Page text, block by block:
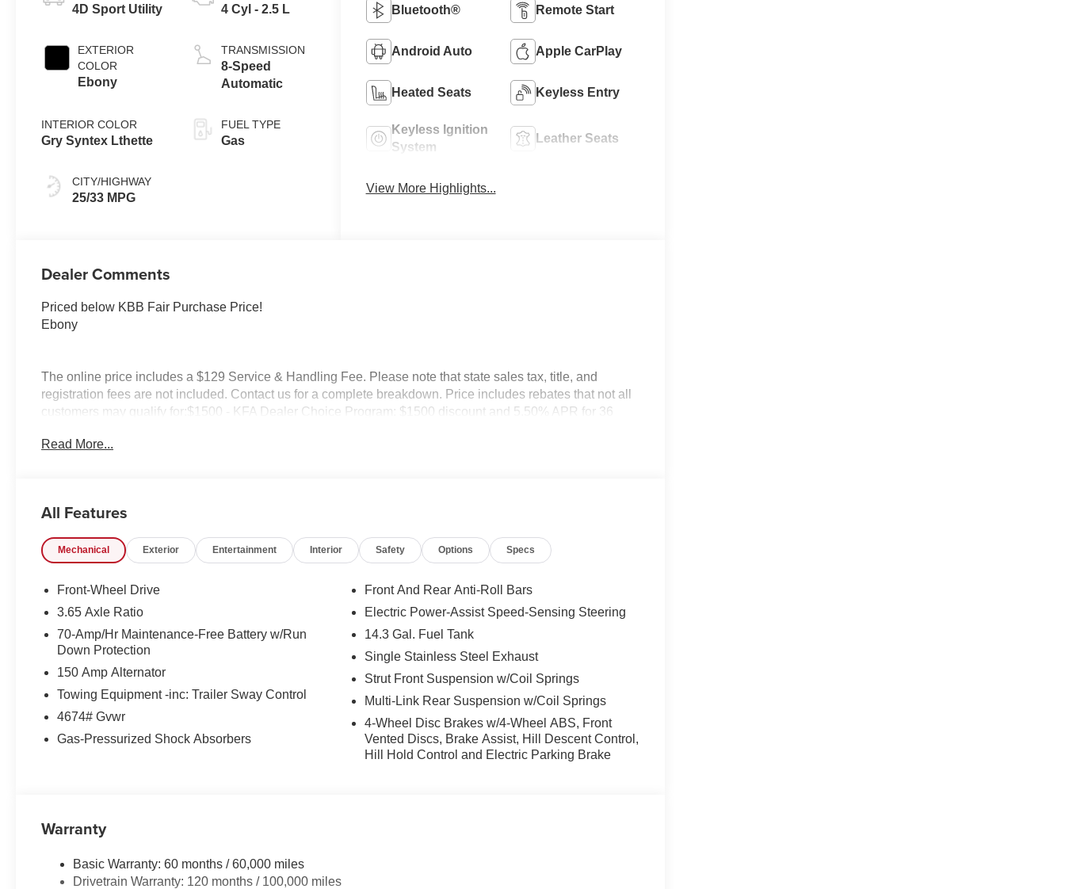
4D Sport Utility
EXTERIOR
COLOR
Ebony
INTERIOR COLOR
Gry Syntex Lthette
CITY/HIGHWAY
25/33 MPG
4 Cyl - 2.5 L
TRANSMISSION
8-Speed
Automatic
FUEL TYPE
Gas
Bluetooth® Remote Start
Android Auto Apple CarPlay
Heated Seats Keyless Entry
Keyless Ignition
System
Leather Seats
View More Highlights...
Dealer Comments
Priced below KBB Fair Purchase Price!
Ebony
The online price includes a $129 Service & Handling Fee. Please note that state sales tax, title, and
registration fees are not included. Contact us for a complete breakdown. Price includes rebates that not all
customers may qualify for:$1500 - KFA Dealer Choice Program: $1500 discount and 5.50% APR for 36
America. 506. Exp. 08/31/2026
Read More...
All Features
Mechanical Exterior Entertainment Interior Safety Options Specs
Front-Wheel Drive
3.65 Axle Ratio
70-Amp/Hr Maintenance-Free Battery w/Run
Down Protection
150 Amp Alternator
Towing Equipment -inc: Trailer Sway Control
4674# Gvwr
Gas-Pressurized Shock Absorbers
Front And Rear Anti-Roll Bars
Electric Power-Assist Speed-Sensing Steering
14.3 Gal. Fuel Tank
Single Stainless Steel Exhaust
Strut Front Suspension w/Coil Springs
Multi-Link Rear Suspension w/Coil Springs
4-Wheel Disc Brakes w/4-Wheel ABS, Front
Vented Discs, Brake Assist, Hill Descent Control,
Hill Hold Control and Electric Parking Brake
Warranty
Basic Warranty: 60 months / 60,000 miles
Drivetrain Warranty: 120 months / 100,000 miles